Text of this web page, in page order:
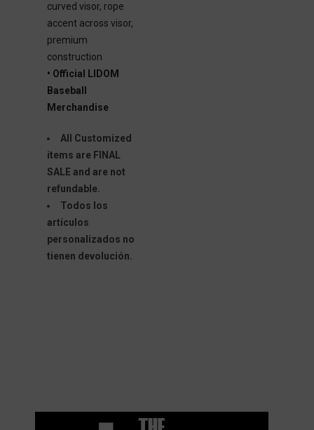
curved visor, rope
accent across visor,
premium
construction
• Official LIDOM
Baseball
Merchandise
All Customized
items are FINAL
SALE and are not
refundable.
Todos los
artículos
personalizados no
tienen devolución.